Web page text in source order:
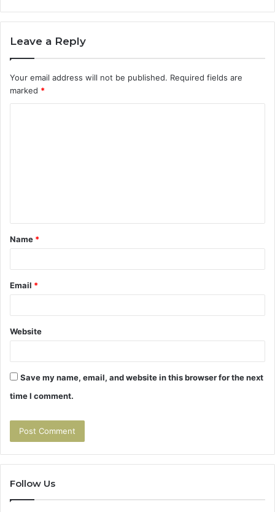
Leave a Reply
Your email address will not be published. Required fields are
marked *
t
*
Name *
Email *
Website
Save my name, email, and website in this browser for the next
time I comment.
Follow Us